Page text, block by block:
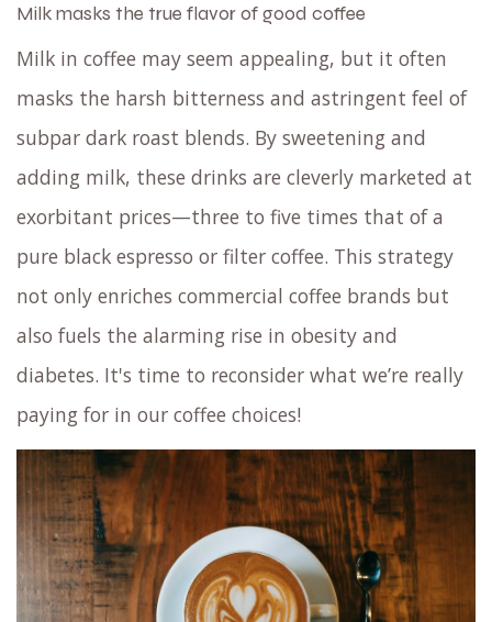
Milk masks the true flavor of good coffee
Milk in coffee may seem appealing, but it often
masks the harsh bitterness and astringent feel of
subpar dark roast blends. By sweetening and
adding milk, these drinks are cleverly marketed at
exorbitant prices—three to five times that of a
pure black espresso or filter coffee. This strategy
not only enriches commercial coffee brands but
also fuels the alarming rise in obesity and
diabetes. It's time to reconsider what we’re really
paying for in our coffee choices!